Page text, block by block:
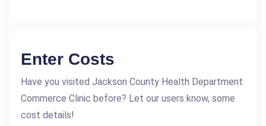
Enter Costs
Have you visited Jackson County Health Department
Commerce Clinic before? Let our users know, some
cost details!